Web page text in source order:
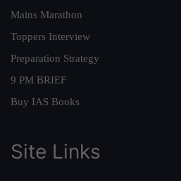
Mains Marathon
Toppers Interview
Preparation Strategy
9 PM BRIEF
Buy IAS Books
Site Links